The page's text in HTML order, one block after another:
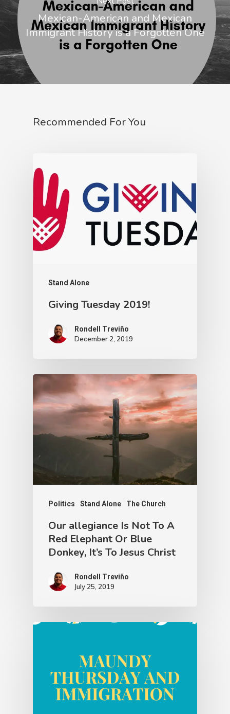
Mexican-American and Mexican
Immigrant History is a Forgotten One
Recommended For You
Stand Alone
Giving Tuesday 2019!
Rondell Treviño
December 2, 2019
Politics Stand Alone The Church
Our allegiance Is Not To A
Red Elephant Or Blue
Donkey, It’s To Jesus Christ
Rondell Treviño
July 25, 2019